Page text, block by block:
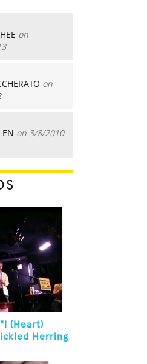
on
on
on 3/8/2010
(Heart)
Herring